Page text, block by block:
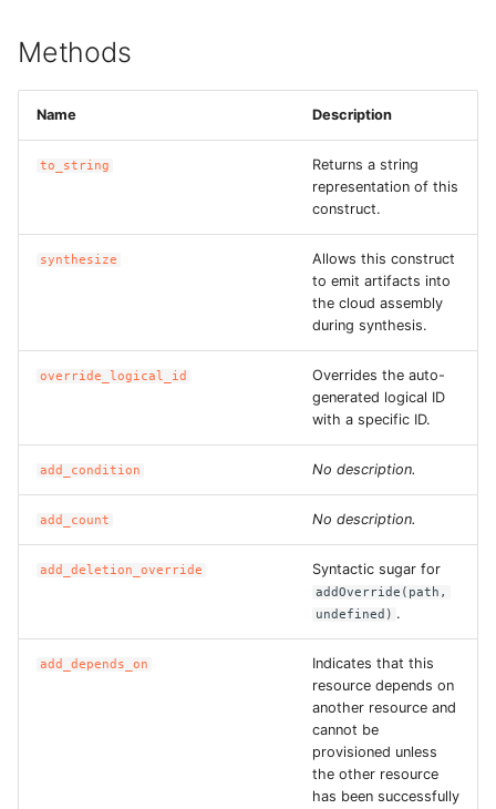
ROS-CDK-paidatasetacc
ROS-CDK-paidlc
ROS-CDK-paidswapi
ROS-CDK-paiplugin
ROS-CDK-pvtz
ROS-CDK-ram
ROS-CDK-rds
ROS-CDK-redis
Methods
Name Description
to_string
Returns a string
representation of this
construct.
synthesize
Allows this construct
to emit artifacts into
the cloud assembly
during synthesis.
override_logical_id
Overrides the auto-
generated logical ID
with a specific ID.
add_condition No description.
add_count No description.
add_deletion_override Syntactic sugar for
addOverride(path,
undefined) .
add_depends_on
Indicates that this
resource depends on
another resource and
cannot be
provisioned unless
the other resource
has been successfully